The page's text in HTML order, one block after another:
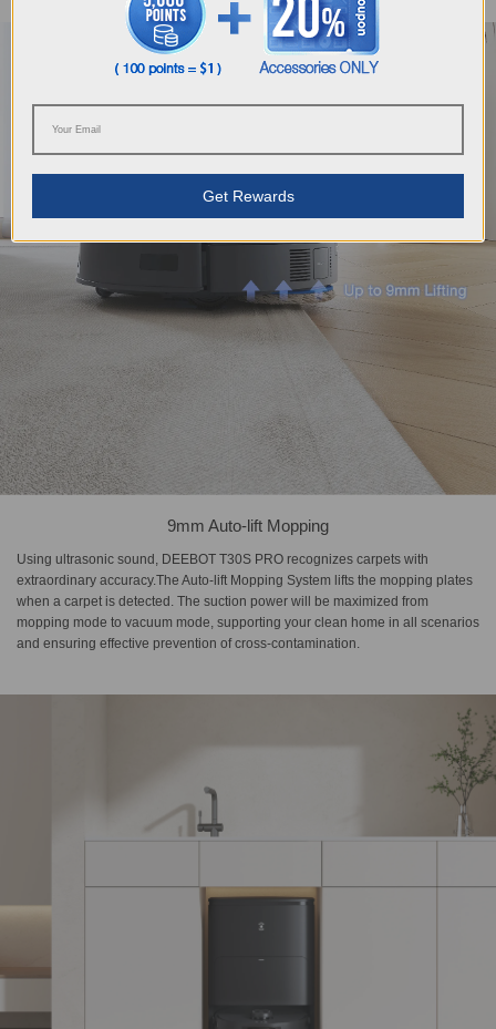
steps to prevent falls.
9mm Auto-lift Mopping
Using ultrasonic sound, DEEBOT T30S PRO recognizes carpets with
extraordinary accuracy.The Auto-lift Mopping System lifts the mopping plates
when a carpet is detected. The suction power will be maximized from
mopping mode to vacuum mode, supporting your clean home in all scenarios
and ensuring effective prevention of cross-contamination.
Get Rewards